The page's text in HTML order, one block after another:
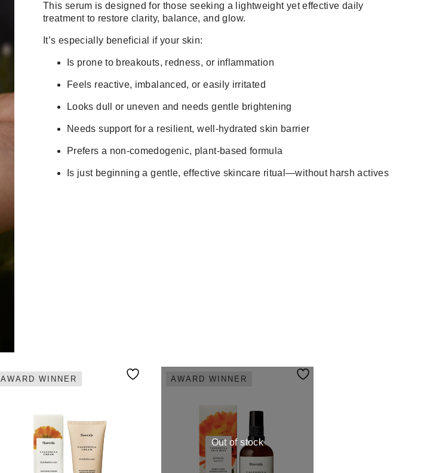
This serum is designed for those seeking a lightweight yet effective daily
treatment to restore clarity, balance, and glow.
It’s especially beneficial if your skin:
Is prone to breakouts, redness, or inflammation
Feels reactive, imbalanced, or easily irritated
Looks dull or uneven and needs gentle brightening
Needs support for a resilient, well-hydrated skin barrier
Prefers a non-comedogenic, plant-based formula
Is just beginning a gentle, effective skincare ritual—without harsh actives
AWARD WINNER AWARD WINNER
Out of stock